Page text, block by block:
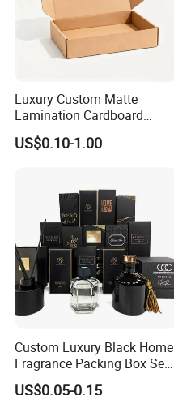
Luxury Custom Matte
Lamination Cardboard
Green Printing Corrugated
Mailer Box for Shipping E-
US$0.10-1.00
Custom Luxury Black Home
Fragrance Packing Box Set
Perfume Box Set Perfume
US$0.05-0.15